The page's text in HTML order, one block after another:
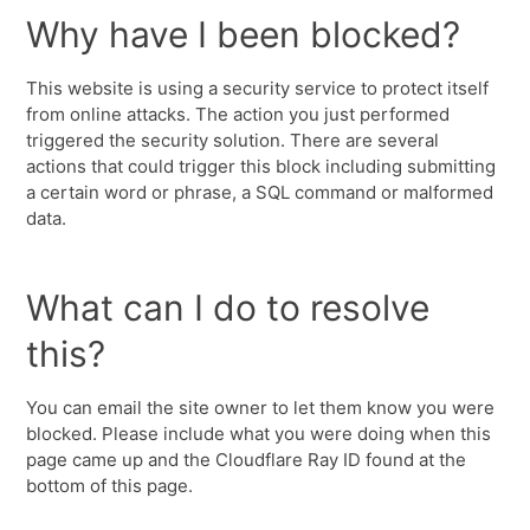
Why have I been blocked?
This website is using a security service to protect itself
from online attacks. The action you just performed
triggered the security solution. There are several
actions that could trigger this block including submitting
a certain word or phrase, a SQL command or malformed
data.
What can I do to resolve
this?
You can email the site owner to let them know you were
blocked. Please include what you were doing when this
page came up and the Cloudflare Ray ID found at the
bottom of this page.